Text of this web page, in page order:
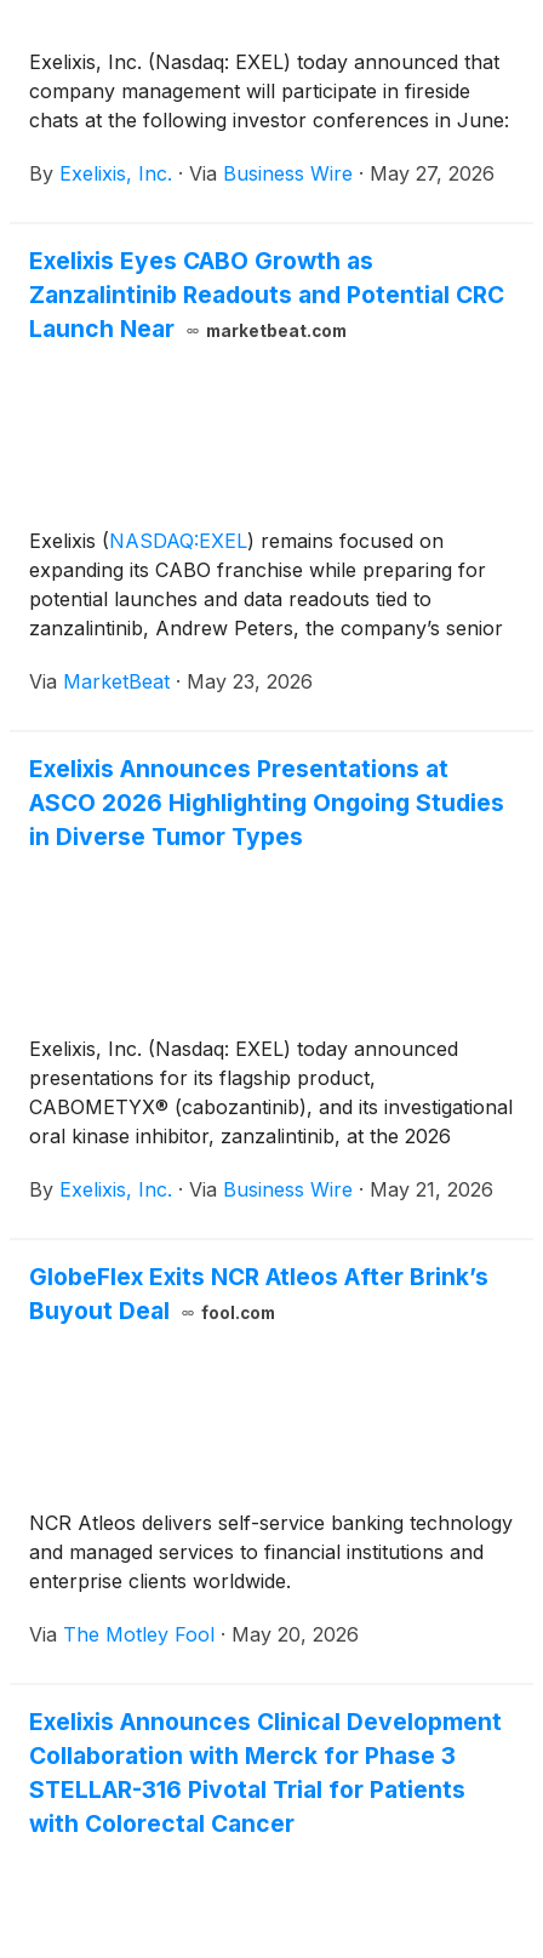
Exelixis, Inc. (Nasdaq: EXEL) today announced that
company management will participate in fireside
chats at the following investor conferences in June:
By Exelixis, Inc. · Via Business Wire · May 27, 2026
Exelixis Eyes CABO Growth as
Zanzalintinib Readouts and Potential CRC
Launch Near
marketbeat.com
Exelixis (NASDAQ:EXEL) remains focused on
expanding its CABO franchise while preparing for
potential launches and data readouts tied to
zanzalintinib, Andrew Peters, the company’s senior
hosted by RBC Capital Markets. Peters said Exelixis’
Via MarketBeat · May 23, 2026
Exelixis Announces Presentations at
ASCO 2026 Highlighting Ongoing Studies
in Diverse Tumor Types
Exelixis, Inc. (Nasdaq: EXEL) today announced
presentations for its flagship product,
CABOMETYX® (cabozantinib), and its investigational
oral kinase inhibitor, zanzalintinib, at the 2026
Annual Meeting to be held from May 29 – June 2 in
By Exelixis, Inc. · Via Business Wire · May 21, 2026
GlobeFlex Exits NCR Atleos After Brink’s
Buyout Deal
fool.com
NCR Atleos delivers self-service banking technology
and managed services to financial institutions and
enterprise clients worldwide.
Via The Motley Fool · May 20, 2026
Exelixis Announces Clinical Development
Collaboration with Merck for Phase 3
STELLAR-316 Pivotal Trial for Patients
with Colorectal Cancer